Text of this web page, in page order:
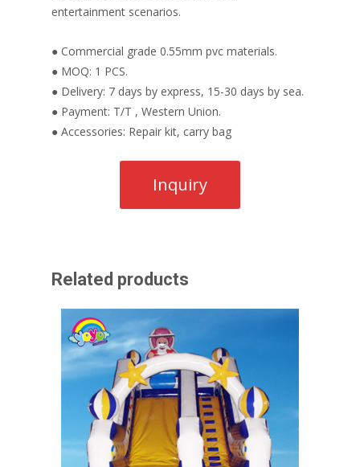
entertainment scenarios.
● Commercial grade 0.55mm pvc materials.
● MOQ: 1 PCS.
● Delivery: 7 days by express, 15-30 days by sea.
● Payment: T/T , Western Union.
● Accessories: Repair kit, carry bag
Related products